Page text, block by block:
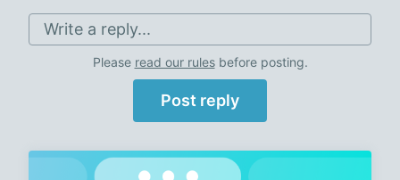
Write a reply...
Please read our rulesbefore posting.
Post reply